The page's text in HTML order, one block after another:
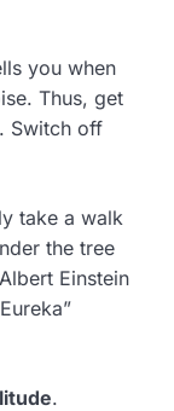
you when
Thus, get
Switch off
take a walk
the tree
Einstein
.